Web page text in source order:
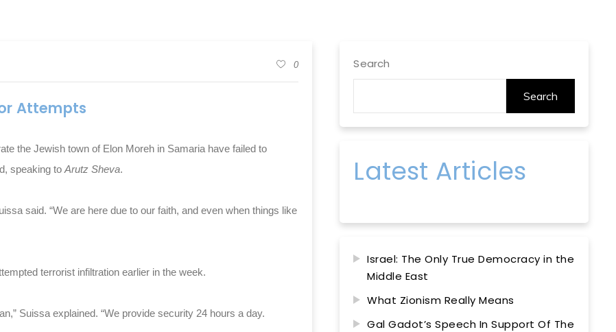
0
Attempts
the Jewish town of Elon Moreh in Samaria have failed to
speaking to Arutz Sheva.
said. “We are here due to our faith, and even when things like
terrorist infiltration earlier in the week.
Suissa explained. “We provide security 24 hours a day.
Search
Search
Latest Articles
Israel: The Only True Democracy in the
Middle East
What Zionism Really Means
Gal Gadot’s Speech In Support Of The